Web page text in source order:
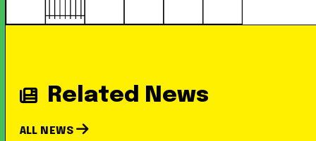
Related News
ALL NEWS